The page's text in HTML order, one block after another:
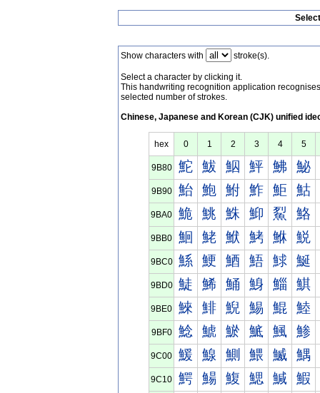
Show characters with stroke(s).
Select a character by clicking it.
This handwriting recognition application
selected number of strokes.
Chinese, Japanese and Korean (CJK) unified
hex 0 1 2 3 4 5
9B80 鮀 鮁 鮂 鮃 鮄 鮅
9B90 鮐 鮑 鮒 鮓 鮔 鮕
9BA0 鮠 鮡 鮢 鮣 鮤 鮥
9BB0 鮰 鮱 鮲 鮳 鮴 鮵
9BC0 鯀 鯁 鯂 鯃 鯄 鯅
9BD0 鯐 鯑 鯒 鯓 鯔 鯕
9BE0 鯠 鯡 鯢 鯣 鯤 鯥
9BF0 鯰 鯱 鯲 鯳 鯴 鯵
9C00 鰀 鰁 鰂 鰃 鰄 鰅
9C10 鰐 鰑 鰒 鰓 鰔 鰕